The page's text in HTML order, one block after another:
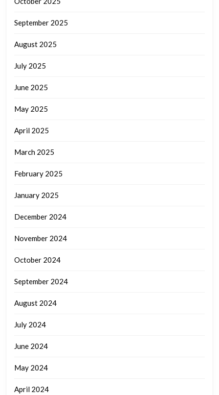
September 2025
August 2025
July 2025
June 2025
May 2025
April 2025
March 2025
February 2025
January 2025
December 2024
November 2024
October 2024
September 2024
August 2024
July 2024
June 2024
May 2024
April 2024